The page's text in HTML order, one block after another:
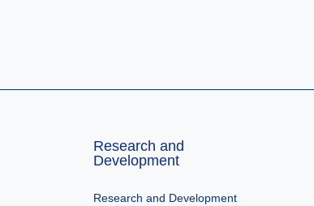
Research and
Development
Research and Development